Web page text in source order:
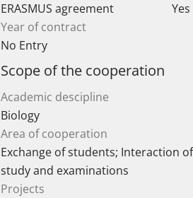
ERASMUS agreement
Yes
Year of contract
No Entry
Scope of the cooperation
Academic descipline
Biology
Area of cooperation
Exchange of students; Interaction
study and examinations
Projects